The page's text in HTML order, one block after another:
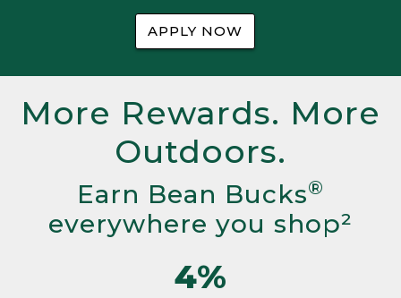
APPLY NOW
More Rewards. More
Outdoors.
Earn Bean Bucks®
everywhere you shop²
4%